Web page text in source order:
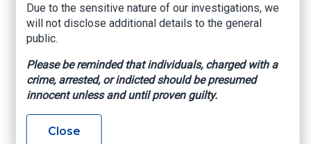
Four charged in $32
million health care
fraud scheme
U.S. Attorney’s Office – Southern District of
Texas, March 2, 2021
Due to the sensitive nature of our investigations, we
will not disclose additional details to the general
public.
Please be reminded that individuals, charged with a
crime, arrested, or indicted should be presumed
innocent unless and until proven guilty.
Close